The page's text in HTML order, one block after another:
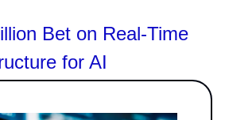
Bet on Real-Time
for AI